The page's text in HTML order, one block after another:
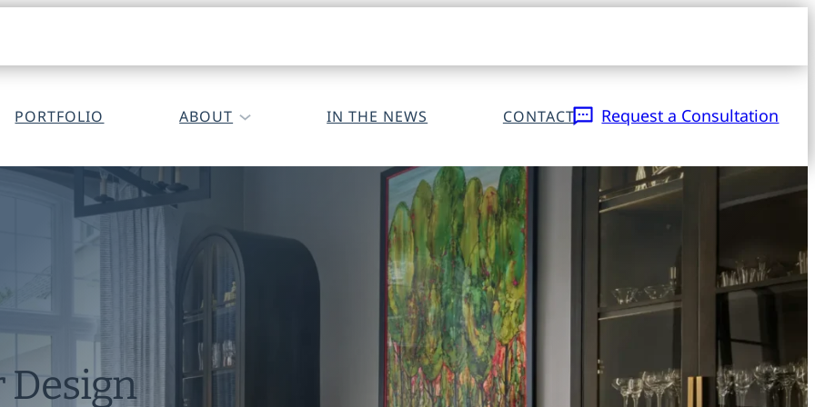
PORTFOLIO ABOUT IN THE NEWS CONTACT Request a Consultation
Design